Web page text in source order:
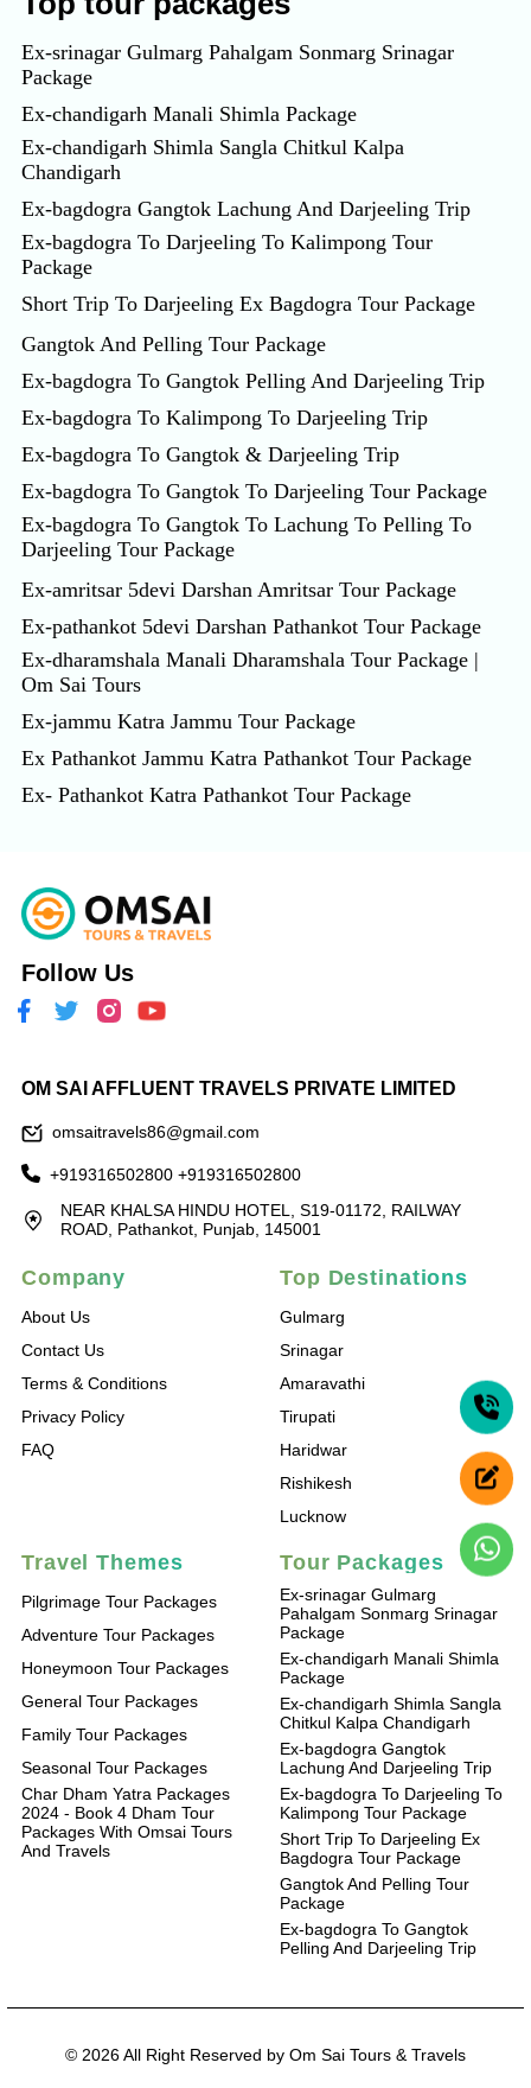
Ex-srinagar Gulmarg Pahalgam Sonmarg Srinagar
Package
Ex-chandigarh Manali Shimla Package
Ex-chandigarh Shimla Sangla Chitkul Kalpa
Chandigarh
Ex-bagdogra Gangtok Lachung And Darjeeling Trip
Ex-bagdogra To Darjeeling To Kalimpong Tour
Package
Short Trip To Darjeeling Ex Bagdogra Tour Package
Gangtok And Pelling Tour Package
Ex-bagdogra To Gangtok Pelling And Darjeeling Trip
Ex-bagdogra To Kalimpong To Darjeeling Trip
Ex-bagdogra To Gangtok & Darjeeling Trip
Ex-bagdogra To Gangtok To Darjeeling Tour Package
Ex-bagdogra To Gangtok To Lachung To Pelling To
Darjeeling Tour Package
Ex-amritsar 5devi Darshan Amritsar Tour Package
Ex-pathankot 5devi Darshan Pathankot Tour Package
Ex-dharamshala Manali Dharamshala Tour Package |
Om Sai Tours
Ex-jammu Katra Jammu Tour Package
Ex Pathankot Jammu Katra Pathankot Tour Package
Ex- Pathankot Katra Pathankot Tour Package
Follow Us
OM SAI AFFLUENT TRAVELS PRIVATE LIMITED
omsaitravels86@gmail.com
+919316502800 +919316502800
NEAR KHALSA HINDU HOTEL, S19-01172, RAILWAY
ROAD, Pathankot, Punjab, 145001
Company
About Us
Contact Us
Terms & Conditions
Privacy Policy
FAQ
Top Destinations
Gulmarg
Srinagar
Amaravathi
Tirupati
Haridwar
Rishikesh
Lucknow
Travel Themes
Pilgrimage Tour Packages
Adventure Tour Packages
Honeymoon Tour Packages
General Tour Packages
Family Tour Packages
Seasonal Tour Packages
Char Dham Yatra Packages
2024 - Book 4 Dham Tour
Packages With Omsai Tours
And Travels
Tour Packages
Ex-srinagar Gulmarg
Pahalgam Sonmarg Srinagar
Package
Ex-chandigarh Manali Shimla
Package
Ex-chandigarh Shimla Sangla
Chitkul Kalpa Chandigarh
Ex-bagdogra Gangtok
Lachung And Darjeeling Trip
Ex-bagdogra To Darjeeling To
Kalimpong Tour Package
Short Trip To Darjeeling Ex
Bagdogra Tour Package
Gangtok And Pelling Tour
Package
Ex-bagdogra To Gangtok
Pelling And Darjeeling Trip
© 2026 All Right Reserved by Om Sai Tours & Travels